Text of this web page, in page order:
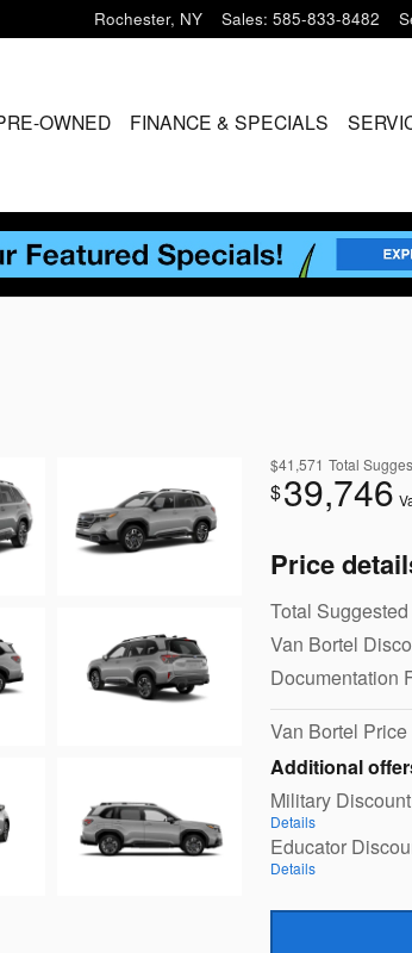
Rochester, NY Sales: 585-833-8482
OWNED FINANCE & SPECIALS
$41,571 Total
$39,746
Price
Total
Van Bortel
Documentation
Van Bortel Price
Additional
Military Discount
Details
Educator
Details